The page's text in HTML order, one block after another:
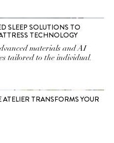
SLEEP SOLUTIONS TO
TECHNOLOGY
materials and AI
tailored to the individual.
TRANSFORMS YOUR